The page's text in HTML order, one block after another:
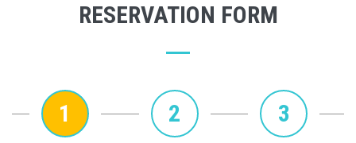
RESERVATION FORM
1 2 3